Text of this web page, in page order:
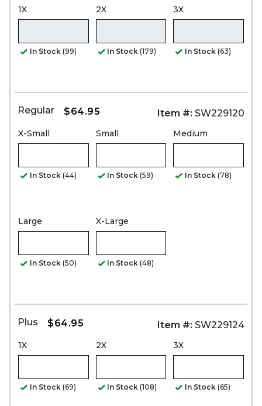
1X
In Stock (99)
2X
In Stock (179)
3X
In Stock (63)
Regular $64.95 Item #: SW229120
X-Small
In Stock (44)
Small
In Stock (59)
Medium
In Stock (78)
Large
In Stock (50)
X-Large
In Stock (48)
Plus $64.95 Item #: SW229124
1X
In Stock (69)
2X
In Stock (108)
3X
In Stock (65)